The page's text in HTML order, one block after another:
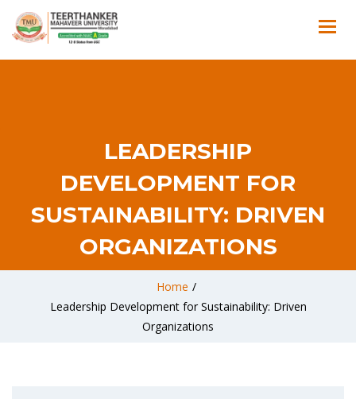
LEADERSHIP
DEVELOPMENT FOR
SUSTAINABILITY: DRIVEN
ORGANIZATIONS
Home /
Leadership Development for Sustainability: Driven
Organizations